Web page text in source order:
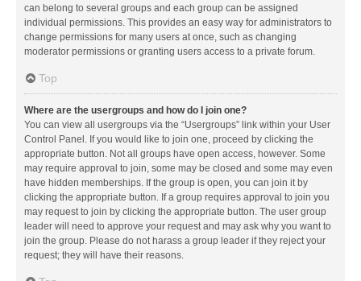
can belong to several groups and each group can be assigned
individual permissions. This provides an easy way for administrators to
change permissions for many users at once, such as changing
moderator permissions or granting users access to a private forum.
Top
Where are the usergroups and how do I join one?
You can view all usergroups via the “Usergroups” link within your User
Control Panel. If you would like to join one, proceed by clicking the
appropriate button. Not all groups have open access, however. Some
may require approval to join, some may be closed and some may even
have hidden memberships. If the group is open, you can join it by
clicking the appropriate button. If a group requires approval to join you
may request to join by clicking the appropriate button. The user group
leader will need to approve your request and may ask why you want to
join the group. Please do not harass a group leader if they reject your
request; they will have their reasons.